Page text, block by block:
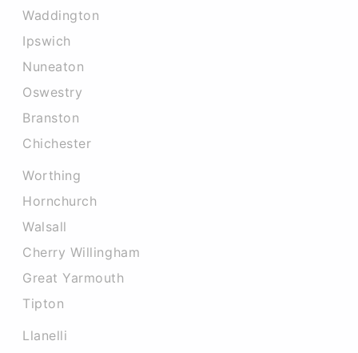
Waddington
Ipswich
Nuneaton
Oswestry
Branston
Chichester
Worthing
Hornchurch
Walsall
Cherry Willingham
Great Yarmouth
Tipton
Llanelli